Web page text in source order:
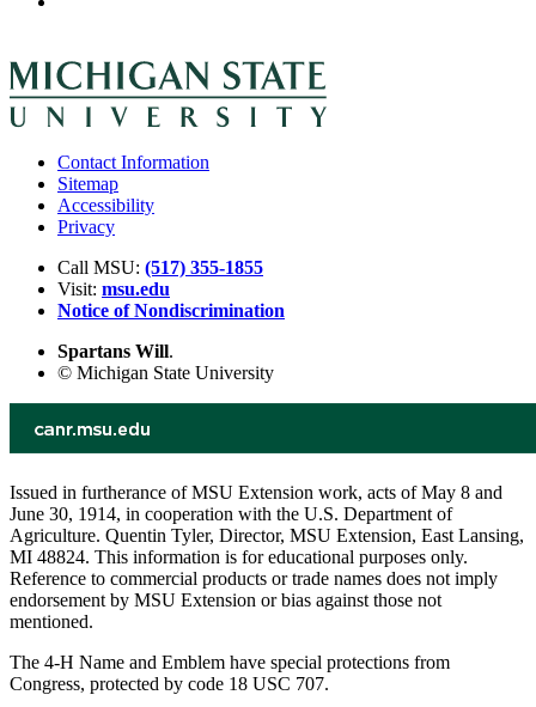
Contact Information
Sitemap
Accessibility
Privacy
Call MSU: (517) 355-1855
Visit: msu.edu
Notice of Nondiscrimination
Spartans Will.
© Michigan State University
Issued in furtherance of MSU Extension work, acts of May 8 and
June 30, 1914, in cooperation with the U.S. Department of
Agriculture. Quentin Tyler, Director, MSU Extension, East Lansing,
MI 48824. This information is for educational purposes only.
Reference to commercial products or trade names does not imply
endorsement by MSU Extension or bias against those not
mentioned.
The 4-H Name and Emblem have special protections from
Congress, protected by code 18 USC 707.